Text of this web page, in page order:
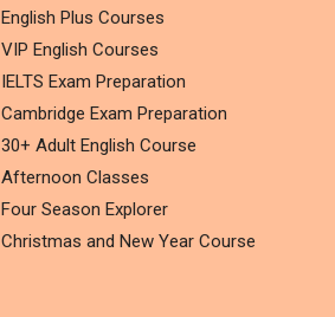
English Plus Courses
VIP English Courses
IELTS Exam Preparation
Cambridge Exam Preparation
30+ Adult English Course
Afternoon Classes
Four Season Explorer
Christmas and New Year Course